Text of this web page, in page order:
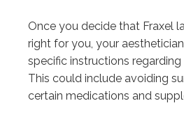
Once you decide that Fraxel
right for you, your
specific instructions
This could include avoiding
certain medications and